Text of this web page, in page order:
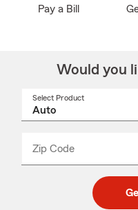
Pay a Bill
Would you
Select Product
Zip Code
code
_____